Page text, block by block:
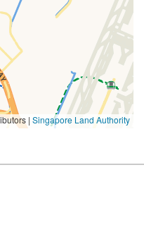
| Singapore Land Authority